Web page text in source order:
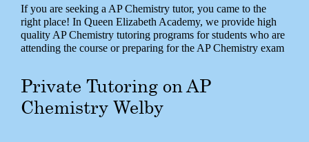
If you are seeking a AP Chemistry tutor, you came to the
right place! In Queen Elizabeth Academy, we provide high
quality AP Chemistry tutoring programs for students who are
attending the course or preparing for the AP Chemistry exam
Private Tutoring on AP
Chemistry Welby